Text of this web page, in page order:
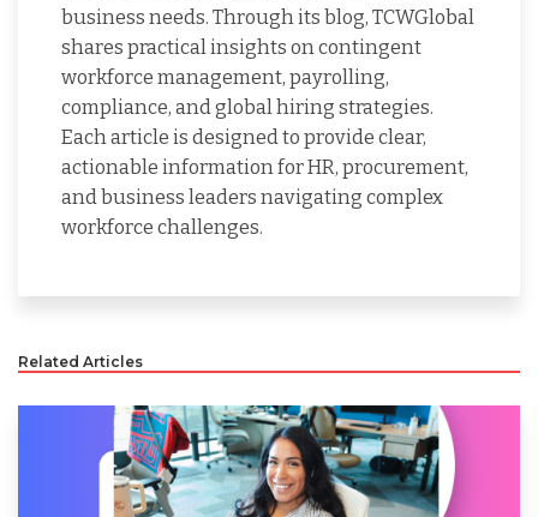
business needs. Through its blog, TCWGlobal
shares practical insights on contingent
workforce management, payrolling,
compliance, and global hiring strategies.
Each article is designed to provide clear,
actionable information for HR, procurement,
and business leaders navigating complex
workforce challenges.
Related Articles